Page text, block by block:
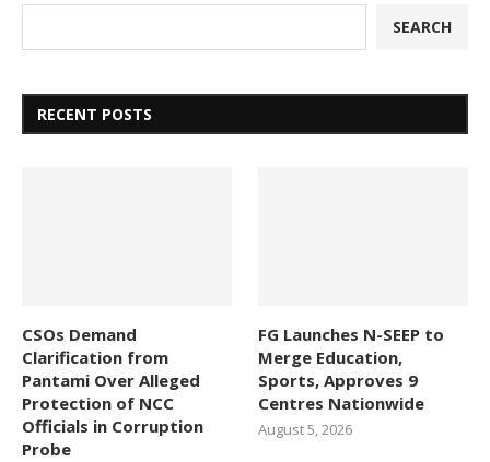
SEARCH
RECENT POSTS
CSOs Demand
Clarification from
Pantami Over Alleged
Protection of NCC
Officials in Corruption
Probe
FG Launches N-SEEP to
Merge Education,
Sports, Approves 9
Centres Nationwide
August 5, 2026